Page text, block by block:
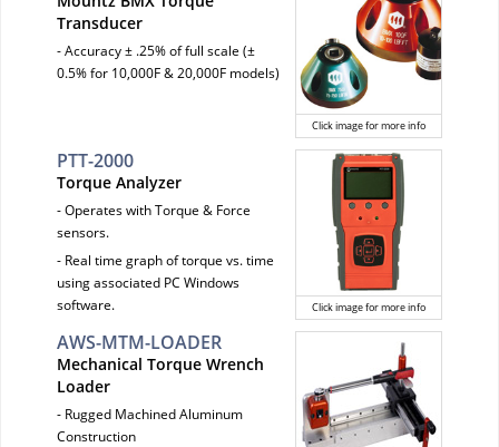
Click image for more info
Transducer
- Accuracy ± .25% of full scale (±
0.5% for 10,000F & 20,000F models)
Click image for more info
PTT-2000
Torque Analyzer
- Operates with Torque & Force
sensors.
- Real time graph of torque vs. time
using associated PC Windows
software.
AWS-MTM-LOADER
Mechanical Torque Wrench
Loader
- Rugged Machined Aluminum
Construction